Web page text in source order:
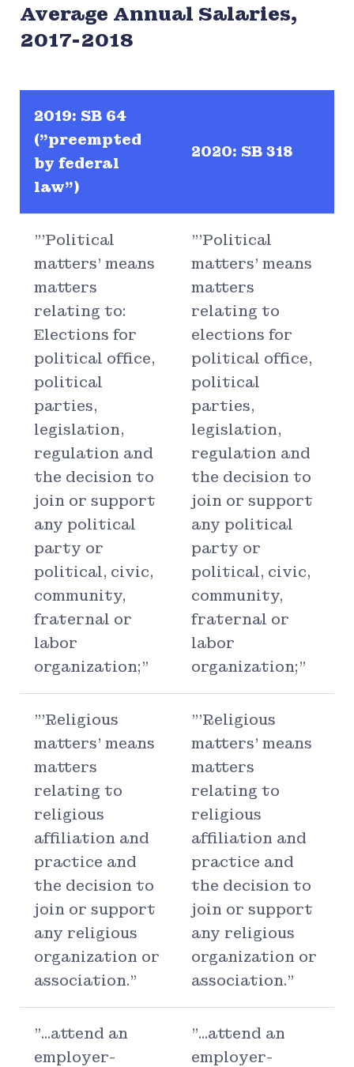
Average Annual Salaries,
2017-2018
2019: SB 64
("preempted
by federal
law")
2020: SB 318
"'Political
matters' means
matters
relating to:
Elections for
political office,
political
parties,
legislation,
regulation and
the decision to
join or support
any political
party or
political, civic,
community,
fraternal or
labor
organization;"
"'Political
matters' means
matters
relating to
elections for
political office,
political
parties,
legislation,
regulation and
the decision to
join or support
any political
party or
political, civic,
community,
fraternal or
labor
organization;"
"'Religious
matters' means
matters
relating to
religious
affiliation and
practice and
the decision to
join or support
any religious
organization or
association."
"'Religious
matters' means
matters
relating to
religious
affiliation and
practice and
the decision to
join or support
any religious
organization or
association."
"...attend an
employer-
"...attend an
employer-